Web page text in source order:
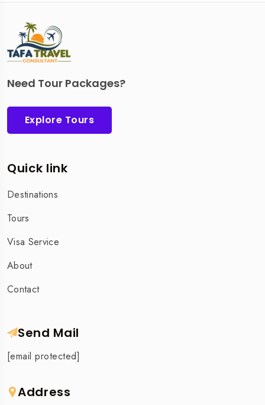
Need Tour Packages?
Explore Tours
Quick link
Destinations
Tours
Visa Service
About
Contact
Send Mail
[email protected]
Address